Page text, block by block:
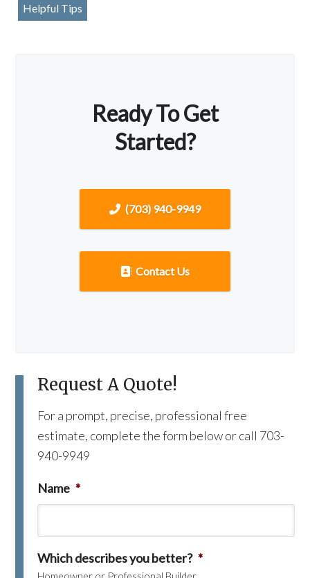
Helpful Tips
Ready To Get
Started?
(703) 940-9949
Contact Us
Request A Quote!
For a prompt, precise, professional free
estimate, complete the form below or call 703-
940-9949
Name *
Which describes you better? *